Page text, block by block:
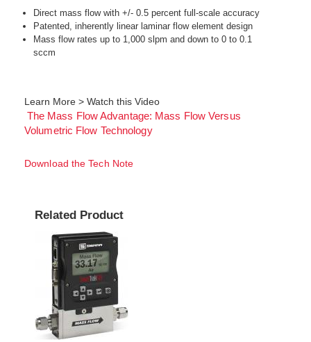
Direct mass flow with +/- 0.5 percent full-scale accuracy
Patented, inherently linear laminar flow element design
Mass flow rates up to 1,000 slpm and down to 0 to 0.1
sccm
Learn More > Watch this Video
The Mass Flow Advantage: Mass Flow Versus
Volumetric Flow Technology
Download the Tech Note
Related Product